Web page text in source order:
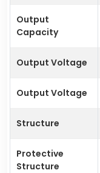
Output
Capacity
Output Voltage
Output Voltage
Structure
Protective
Structure